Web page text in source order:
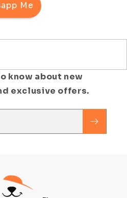
Me
know about new
exclusive offers.